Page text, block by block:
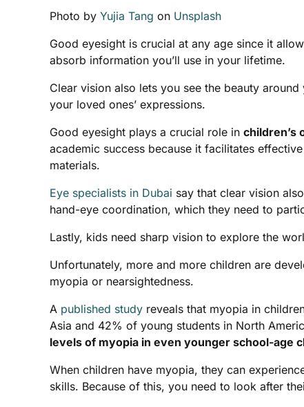
Photo by Yujia Tang on Unsplash
Good eyesight is crucial at any age since it
absorb information you’ll use in your lifetime.
Clear vision also lets you see the beauty
your loved ones’ expressions.
Good eyesight plays a crucial role in children’s
academic success because it facilitates
materials.
Eye specialists in Dubai say that clear vision
hand-eye coordination, which they need to
Lastly, kids need sharp vision to explore the
Unfortunately, more and more children are
myopia or nearsightedness.
A published study reveals that myopia in
Asia and 42% of young students in North
levels of myopia in even younger school-age
When children have myopia, they can
skills. Because of this, you need to look after